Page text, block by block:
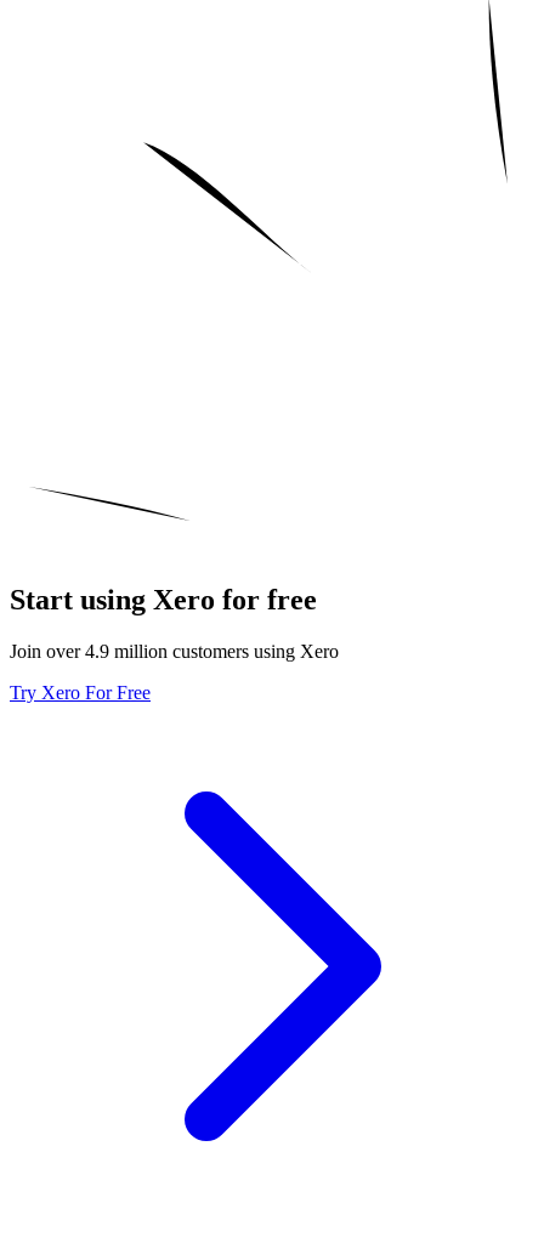
Start using Xero for free
Join over 4.9 million customers using Xero
Try Xero For Free